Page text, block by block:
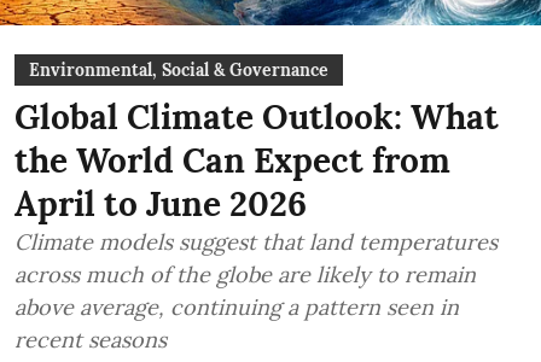
Environmental, Social & Governance
Global Climate Outlook: What
the World Can Expect from
April to June 2026
Climate models suggest that land temperatures
across much of the globe are likely to remain
above average, continuing a pattern seen in
recent seasons